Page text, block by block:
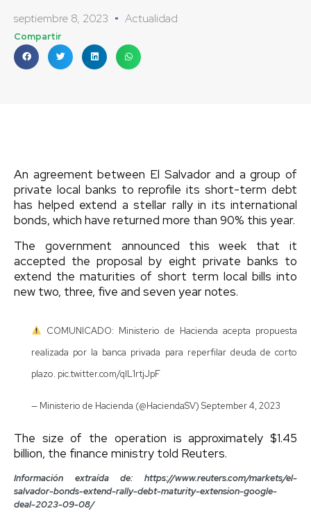
septiembre 8, 2023 Actualidad
Compartir
An agreement between El Salvador and a group of
private local banks to reprofile its short-term debt
has helped extend a stellar rally in its international
bonds, which have returned more than 90% this year.
The government announced this week that it
accepted the proposal by eight private banks to
extend the maturities of short term local bills into
new two, three, five and seven year notes.
COMUNICADO: Ministerio de Hacienda acepta propuesta
realizada por la banca privada para reperfilar deuda de corto
plazo. pic.twitter.com/qlL1rtjJpF
— Ministerio de Hacienda (@HaciendaSV) September 4, 2023
The size of the operation is approximately $1.45
billion, the finance ministry told Reuters.
Información extraída de: https://www.reuters.com/markets/el-
salvador-bonds-extend-rally-debt-maturity-extension-google-
deal-2023-09-08/